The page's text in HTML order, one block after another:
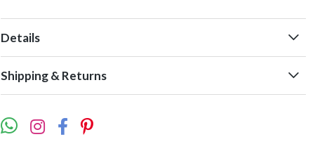
Details
Shipping & Returns